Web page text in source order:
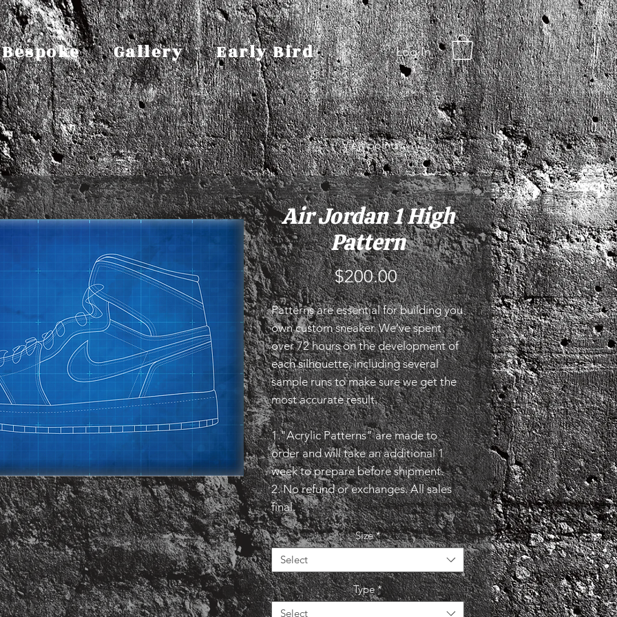
Bespoke Gallery Early Bird Log In
View points
Air Jordan 1 High
Pattern
$200.00Price
Patterns are essential for building you
own custom sneaker. We’ve spent
over 72 hours on the development of
each silhouette, including several
sample runs to make sure we get the
most accurate result.
1."Acrylic Patterns" are made to
order and will take an additional 1
week to prepare before shipment.
2. No refund or exchanges. All sales
final.
Size *
Select
Type *
Select